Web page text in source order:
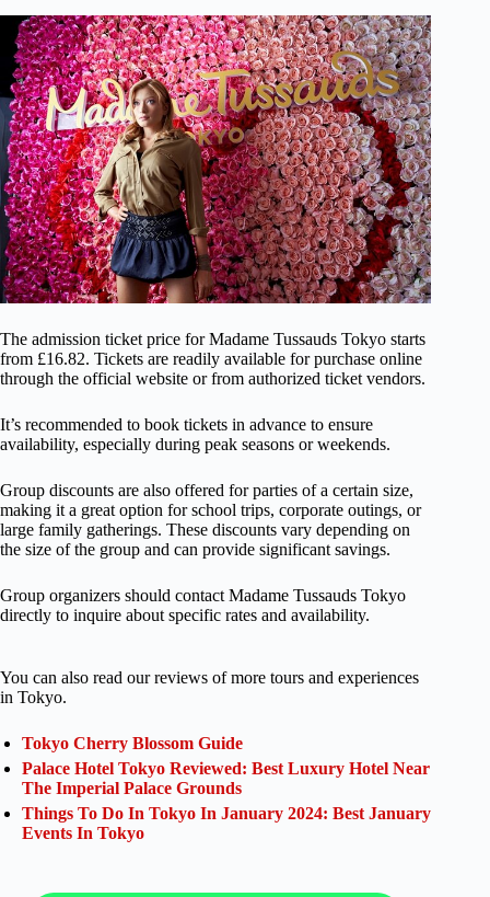
The admission ticket price for Madame Tussauds Tokyo starts
from £16.82. Tickets are readily available for purchase online
through the official website or from authorized ticket vendors.
It’s recommended to book tickets in advance to ensure
availability, especially during peak seasons or weekends.
Group discounts are also offered for parties of a certain size,
making it a great option for school trips, corporate outings, or
large family gatherings. These discounts vary depending on
the size of the group and can provide significant savings.
Group organizers should contact Madame Tussauds Tokyo
directly to inquire about specific rates and availability.
You can also read our reviews of more tours and experiences
in Tokyo.
Tokyo Cherry Blossom Guide
Palace Hotel Tokyo Reviewed: Best Luxury Hotel Near
The Imperial Palace Grounds
Things To Do In Tokyo In January 2024: Best January
Events In Tokyo